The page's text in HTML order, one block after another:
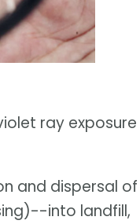
ray exposure
and dispersal of
into landfill,